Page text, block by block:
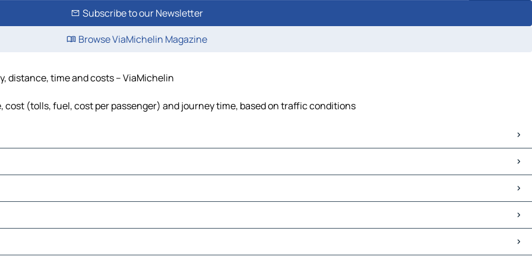
Subscribe to our Newsletter
Browse ViaMichelin Magazine
distance, time and costs – ViaMichelin
(tolls, fuel, cost per passenger) and journey time, based on traffic conditions